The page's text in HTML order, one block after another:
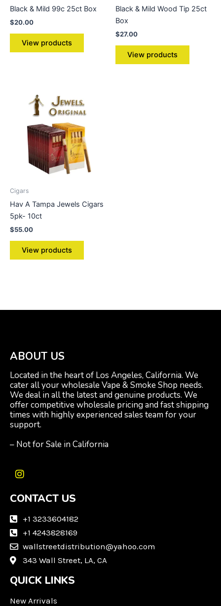
Black & Mild 99c 25ct Box
$20.00
View products
Black & Mild Wood Tip 25ct
Box
$27.00
View products
Cigars
Hav A Tampa Jewels Cigars
5pk- 10ct
$55.00
View products
ABOUT US
Located in the heart of Los Angeles, California. We
cater all your wholesale Vape & Smoke Shop needs.
We deal in all the latest and genuine products. We
offer competitive wholesale pricing and fast shipping
times with highly experienced sales team for your
support.
– Not for Sale in California
I
s
a
a
m
CONTACT US
+1 3233604182
+1 4243828169
wallstreetdistribution@yahoo.com
343 Wall Street, LA, CA
QUICK LINKS
New Arrivals